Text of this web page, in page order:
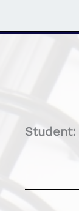
Student: